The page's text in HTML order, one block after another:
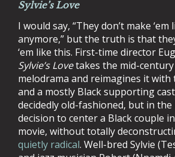
Sylvie’s Love
I would say, “They don’t make ‘em
anymore,” but the truth is that
‘em like this. First-time director
Sylvie’s Lovetakes the mid-
melodrama and reimagines it with
and a mostly Black supporting
decidedly old-fashioned, but in the
decision to center a Black couple
movie, without totally
quietly radical. Well-bred Sylvie